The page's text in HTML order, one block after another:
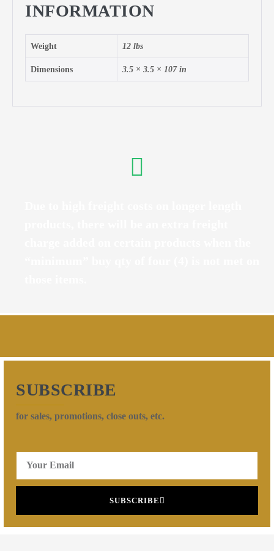
INFORMATION
Weight 12 lbs
Dimensions 3.5 × 3.5 × 107 in
SUBSCRIBE
for sales, promotions, close outs, etc.
SUBSCRIBE